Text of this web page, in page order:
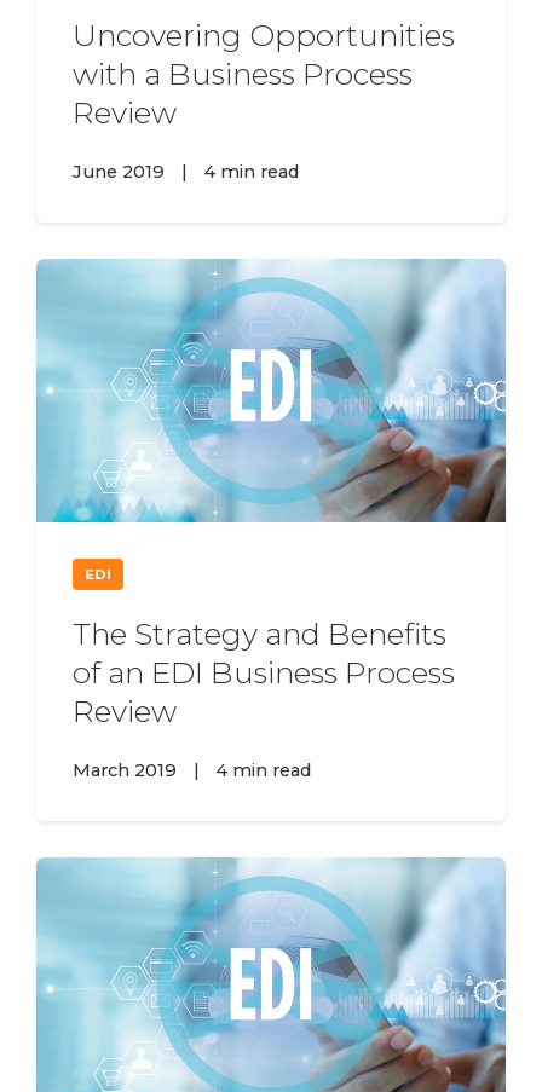
Uncovering Opportunities
with a Business Process
Review
June 2019 4 min read
EDI
The Strategy and Benefits
of an EDI Business Process
Review
March 2019 4 min read